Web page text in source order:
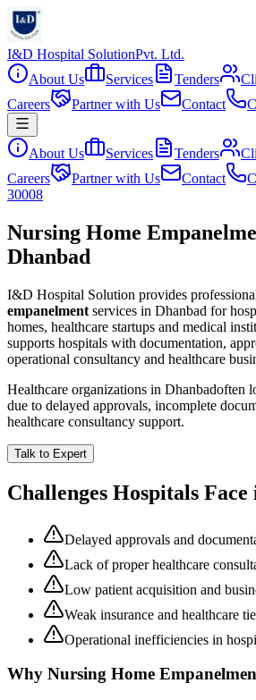
I&D Hospital SolutionPvt. Ltd.
About Us
Services Tenders
Careers
Partner with Us Contact
About Us Services Tenders
Careers
Partner with Us Contact
30008
Nursing Home
Dhanbad
I&D Hospital Solution provides
empanelment services in Dhanbad for
homes, healthcare startups and medical
supports hospitals with documentation,
operational consultancy and healthcare
Healthcare organizations in Dhanbadoften
due to delayed approvals, incomplete
healthcare consultancy support.
Talk to Expert
Challenges Hospitals Face
Delayed approvals and
Lack of proper healthcare
Low patient acquisition and
Weak insurance and healthcare
Operational inefficiencies in
Why Nursing Home